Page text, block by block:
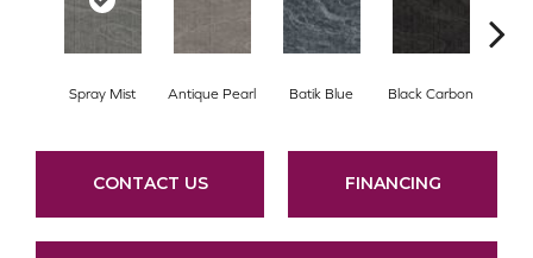
Spray Mist Antique Pearl Batik Blue Black Carbon
CONTACT US FINANCING